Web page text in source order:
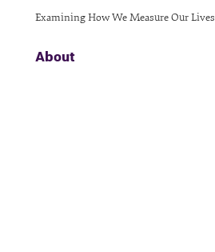
Examining How We Measure Our Lives
About